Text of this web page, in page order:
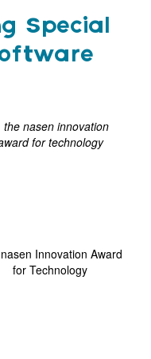
Special
Innovation Award
for Technology